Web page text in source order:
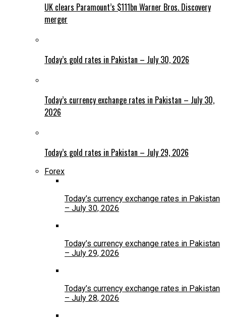
UK clears Paramount’s $111bn Warner Bros. Discovery
merger
Today’s gold rates in Pakistan – July 30, 2026
Today’s currency exchange rates in Pakistan – July 30,
2026
Today’s gold rates in Pakistan – July 29, 2026
Forex
Today’s currency exchange rates in Pakistan
– July 30, 2026
Today’s currency exchange rates in Pakistan
– July 29, 2026
Today’s currency exchange rates in Pakistan
– July 28, 2026